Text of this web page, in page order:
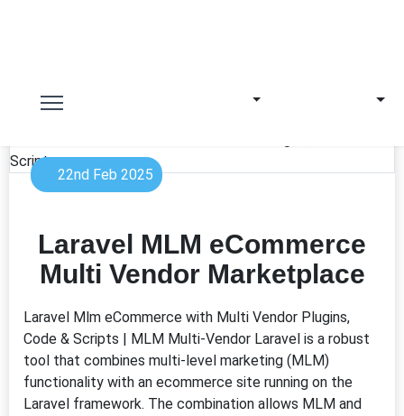
22nd Feb 2025
Laravel MLM eCommerce
Multi Vendor Marketplace
Laravel Mlm eCommerce with Multi Vendor Plugins,
Code & Scripts | MLM Multi-Vendor Laravel is a robust
tool that combines multi-level marketing (MLM)
functionality with an ecommerce site running on the
Laravel framework. The combination allows MLM and